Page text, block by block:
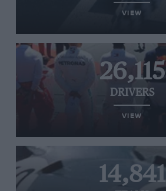
VIEW
26,115
DRIVERS
VIEW
14,841